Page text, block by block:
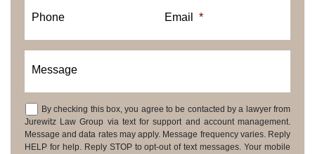
Phone Email *
Message
Consent
By checking this box, you agree to be contacted by a lawyer from
Jurewitz Law Group via text for support and account management.
Message and data rates may apply. Message frequency varies. Reply
HELP for help. Reply STOP to opt-out of text messages. Your mobile